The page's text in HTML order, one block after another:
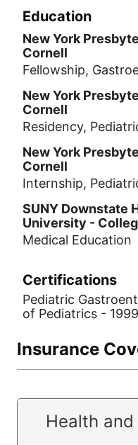
Education
New York
Cornell
Fellowship,
New York
Cornell
Residency,
New York
Cornell
Internship,
SUNY Downstate
University -
Medical Education
Certifications
Pediatric
of Pediatrics - 1999
Insurance
Health